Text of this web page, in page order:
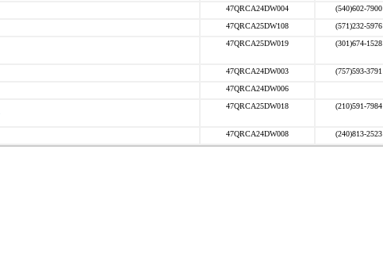
47QRCA24DW004 (540)602-7900
47QRCA25DW108 (571)232-5976
47QRCA25DW019 (301)674-1528
47QRCA24DW003 (757)593-3791
47QRCA24DW006
47QRCA25DW018 (210)591-7984
47QRCA24DW008 (240)813-2523